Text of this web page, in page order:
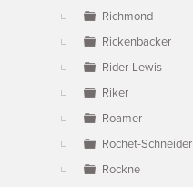
Richmond
Rickenbacker
Rider-Lewis
Riker
Roamer
Rochet-Schneider
Rockne